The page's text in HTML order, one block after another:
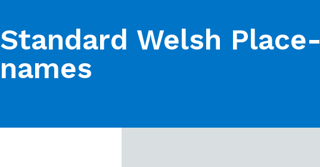
Standard Welsh Place-
names